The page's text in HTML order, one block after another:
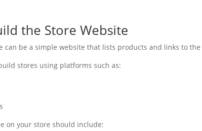
the Store Website
can be a simple website that lists products and links to the
stores using platforms such as:
on your store should include: